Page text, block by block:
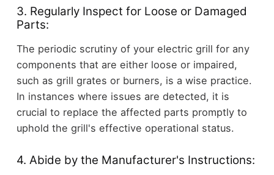
3. Regularly Inspect for Loose or Damaged
Parts:
The periodic scrutiny of your electric grill for any
components that are either loose or impaired,
such as grill grates or burners, is a wise practice.
In instances where issues are detected, it is
crucial to replace the affected parts promptly to
uphold the grill's effective operational status.
4. Abide by the Manufacturer's Instructions: